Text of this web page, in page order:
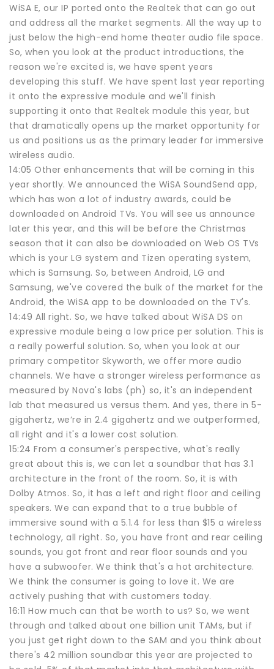
WiSA E, our IP ported onto the Realtek that can go out
and address all the market segments. All the way up to
just below the high-end home theater audio file space.
So, when you look at the product introductions, the
reason we're excited is, we have spent years
developing this stuff. We have spent last year reporting
it onto the expressive module and we'll finish
supporting it onto that Realtek module this year, but
that dramatically opens up the market opportunity for
us and positions us as the primary leader for immersive
wireless audio.
14:05 Other enhancements that will be coming in this
year shortly. We announced the WiSA SoundSend app,
which has won a lot of industry awards, could be
downloaded on Android TVs. You will see us announce
later this year, and this will be before the Christmas
season that it can also be downloaded on Web OS TVs
which is your LG system and Tizen operating system,
which is Samsung. So, between Android, LG and
Samsung, we've covered the bulk of the market for the
Android, the WiSA app to be downloaded on the TV's.
14:49 All right. So, we have talked about WiSA DS on
expressive module being a low price per solution. This is
a really powerful solution. So, when you look at our
primary competitor Skyworth, we offer more audio
channels. We have a stronger wireless performance as
measured by Nova's labs (ph) so, it's an independent
lab that measured us versus them. And yes, there in 5-
gigahertz, we’re in 2.4 gigahertz and we outperformed,
all right and it's a lower cost solution.
15:24 From a consumer's perspective, what's really
great about this is, we can let a soundbar that has 3.1
architecture in the front of the room. So, it is with
Dolby Atmos. So, it has a left and right floor and ceiling
speakers. We can expand that to a true bubble of
immersive sound with a 5.1.4 for less than $15 a wireless
technology, all right. So, you have front and rear ceiling
sounds, you got front and rear floor sounds and you
have a subwoofer. We think that's a hot architecture.
We think the consumer is going to love it. We are
actively pushing that with customers today.
16:11 How much can that be worth to us? So, we went
through and talked about one billion unit TAMs, but if
you just get right down to the SAM and you think about
there's 42 million soundbar this year are projected to